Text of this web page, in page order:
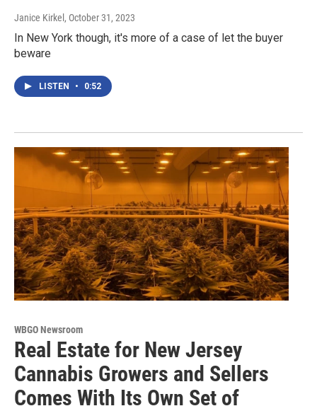
Janice Kirkel , October 31, 2023
In New York though, it's more of a case of let the buyer
beware
LISTEN • 0:52
WBGO Newsroom
Real Estate for New Jersey
Cannabis Growers and Sellers
Comes With Its Own Set of